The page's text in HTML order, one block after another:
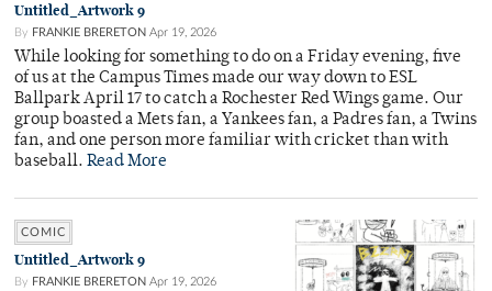
Untitled_Artwork 9
By FRANKIE BRERETON Apr 19, 2026
While looking for something to do on a Friday evening, five
of us at the Campus Times made our way down to ESL
Ballpark April 17 to catch a Rochester Red Wings game. Our
group boasted a Mets fan, a Yankees fan, a Padres fan, a Twins
fan, and one person more familiar with cricket than with
baseball. Read More
COMIC
Untitled_Artwork 9
By FRANKIE BRERETON Apr 19, 2026